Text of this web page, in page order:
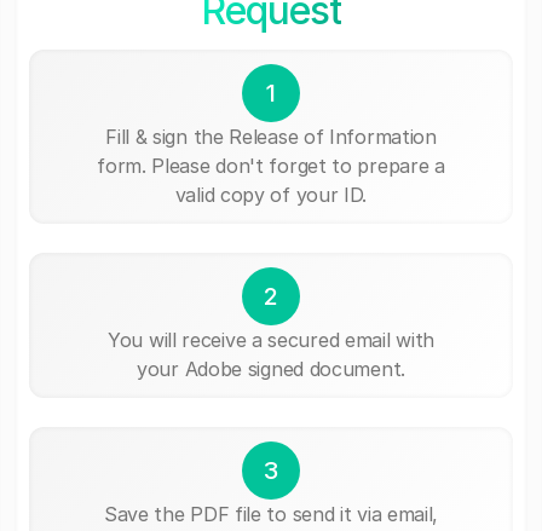
Request
1
Fill & sign the Release of Information
form. Please don't forget to prepare a
valid copy of your ID.
2
You will receive a secured email with
your Adobe signed document.
3
Save the PDF file to send it via email,